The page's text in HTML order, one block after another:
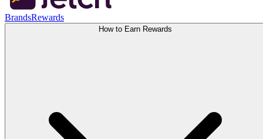
BrandsRewards
How to Earn Rewards